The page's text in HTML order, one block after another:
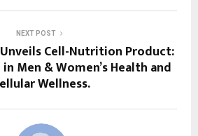
NEXT POST
Cell-Nutrition Product:
Men & Women’s Health and
Wellness.